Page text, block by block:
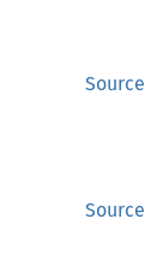
Source
Source